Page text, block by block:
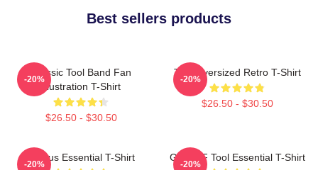
Best sellers products
Classic Tool Band Fan
Illustration T-Shirt
$26.50 - $30.50
-20%
Tool Oversized Retro T-Shirt
$26.50 - $30.50
-20%
Primus Essential T-Shirt
-20%
Ghjhy6F Tool Essential T-Shirt
-20%